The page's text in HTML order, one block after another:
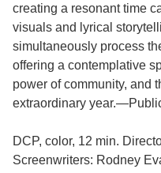
creating a resonant time
visuals and lyrical
simultaneously process
offering a contemplative
power of community, and
extraordinary
DCP, color, 12 min.
Screenwriters: Rodney